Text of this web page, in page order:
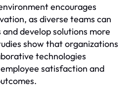
encourages
as diverse teams can
develop solutions more
show that organizations
technologies
satisfaction and